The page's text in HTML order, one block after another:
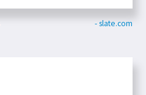
- slate.com